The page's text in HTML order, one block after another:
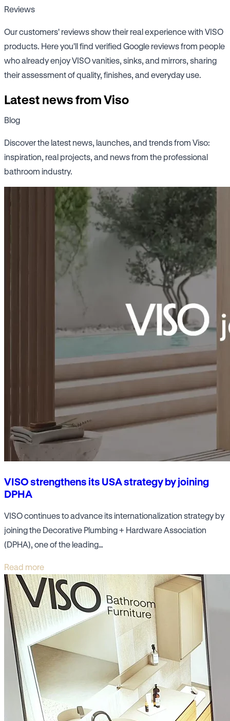
Reviews
Our customers' reviews show their real experience with VISO
products. Here you'll find verified Google reviews from people
who already enjoy VISO vanities, sinks, and mirrors, sharing
their assessment of quality, finishes, and everyday use.
Latest news from Viso
Blog
Discover the latest news, launches, and trends from Viso:
inspiration, real projects, and news from the professional
bathroom industry.
VISO strengthens its USA strategy by joining
DPHA
VISO continues to advance its internationalization strategy by
joining the Decorative Plumbing + Hardware Association
(DPHA), one of the leading…
Read more